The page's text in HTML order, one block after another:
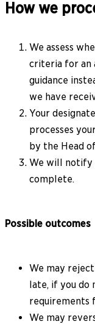
How we
We assess
criteria for an
guidance
we have
Your
processes
by the Head
We will notify
complete.
Possible outcomes
We may
late, if you do
requirements
We may